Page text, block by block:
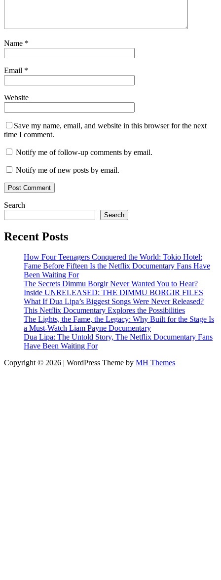
Name *
Email *
Website
Save my name, email, and website in this browser for the next
time I comment.
Notify me of follow-up comments by email.
Notify me of new posts by email.
Search
Search
Recent Posts
How Four Teenagers Conquered the World: Tokio Hotel:
Fame Before Fifteen Is the Netflix Documentary Fans Have
Been Waiting For
The Secrets Dimmu Borgir Never Wanted You to Hear?
Inside UNRELEASED: THE DIMMU BORGIR FILES
What If Dua Lipa’s Biggest Songs Were Never Released?
This Netflix Documentary Explores the Possibilities
The Lights, the Fame, the Legacy: Why Built for the Stage Is
a Must-Watch Liam Payne Documentary
Dua Lipa: The Untold Story, The Netflix Documentary Fans
Have Been Waiting For
Copyright © 2026 | WordPress Theme by MH Themes